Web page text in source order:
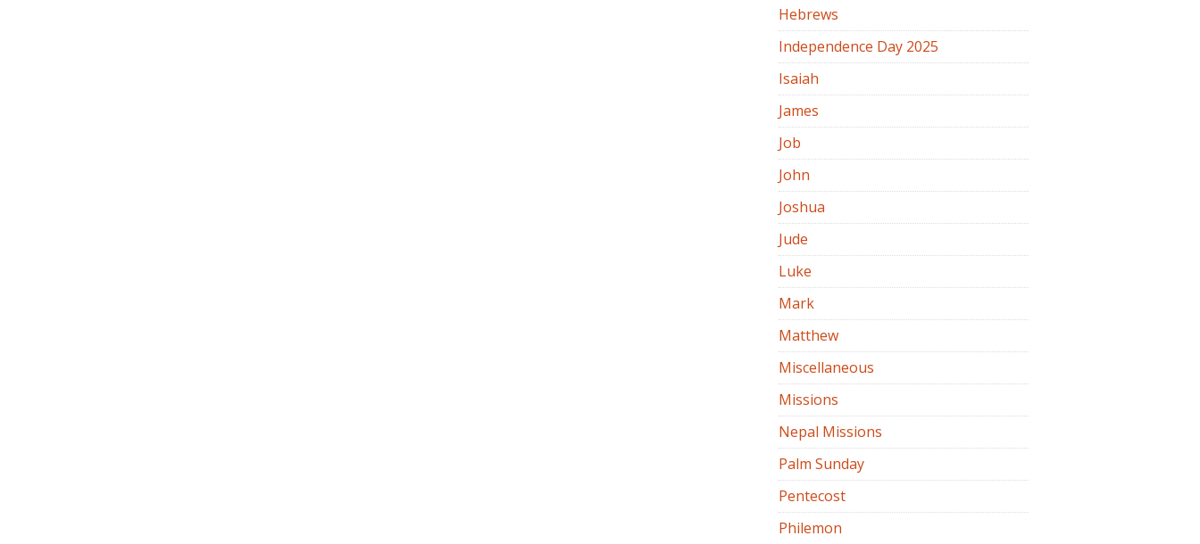
Hebrews
Independence Day 2025
Isaiah
James
Job
John
Joshua
Jude
Luke
Mark
Matthew
Miscellaneous
Missions
Nepal Missions
Palm Sunday
Pentecost
Philemon